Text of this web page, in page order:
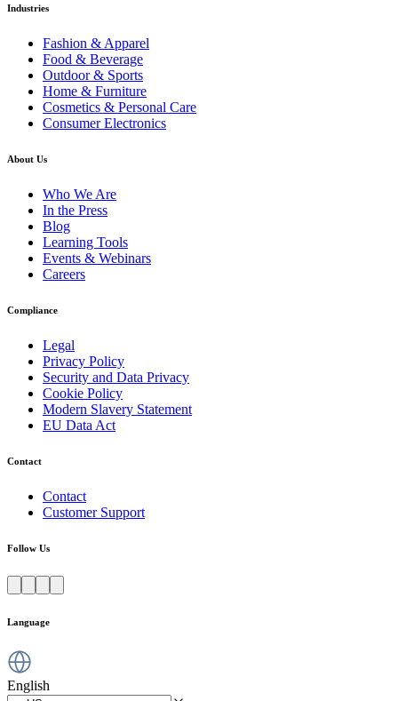
Industries
Fashion & Apparel
Food & Beverage
Outdoor & Sports
Home & Furniture
Cosmetics & Personal Care
Consumer Electronics
About Us
Who We Are
In the Press
Blog
Learning Tools
Events & Webinars
Careers
Compliance
Legal
Privacy Policy
Security and Data Privacy
Cookie Policy
Modern Slavery Statement
EU Data Act
Contact
Contact
Customer Support
Follow Us
Language
English